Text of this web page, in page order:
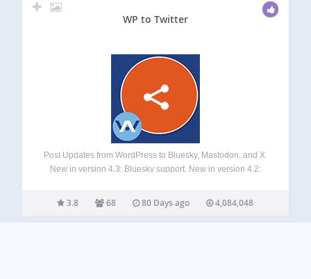
WP to Twitter
Post Updates from WordPress to Bluesky, Mastodon, and X.
New in version 4.3: Bluesky support. New in version 4.2:
your social media accounts up to date with news and posts
from…
3.8 68 80 Days ago 4,084,048